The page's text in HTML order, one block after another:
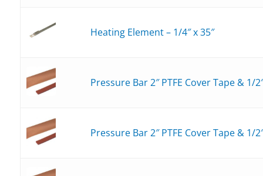
Heating Element – 1/4″ x 35″
Pressure Bar 2″ PTFE Cover Tape &
Pressure Bar 2″ PTFE Cover Tape &